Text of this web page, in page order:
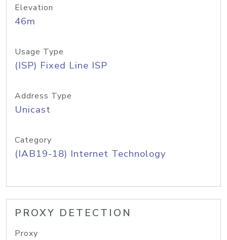
Elevation
46m
Usage Type
(ISP) Fixed Line ISP
Address Type
Unicast
Category
(IAB19-18) Internet Technology
PROXY DETECTION
Proxy